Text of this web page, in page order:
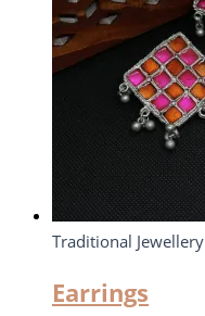
Traditional Jewellery
Earrings